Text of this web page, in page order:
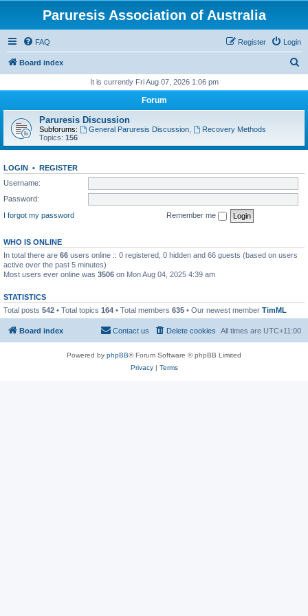
Paruresis Association of Australia
FAQ Login
Register
Board index
r
h
It is currently Fri Aug 07, 2026 1:06 pm
Forum
Paruresis Discussion
Subforums: General Paruresis Discussion,
Recovery Methods
Topics: 156
LOGIN • REGISTER
Username:
Password:
I forgot my password
Remember me
WHO IS ONLINE
In total there are 66 users online :: 0 registered, 0 hidden and 66 guests (based on users
active over the past 5 minutes)
Most users ever online was 3506 on Mon Aug 04, 2025 4:39 am
STATISTICS
Total posts 542 • Total topics 164 • Total members 635 • Our newest member TimML
Board index All times are UTC+11:00
Delete cookies
Contact us
Powered by phpBB® Forum Software © phpBB Limited
Privacy| Terms